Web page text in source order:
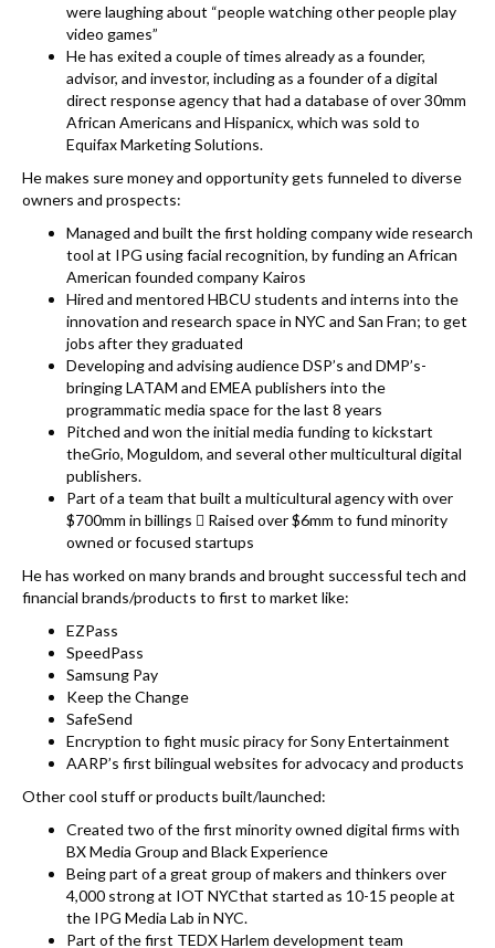
were laughing about “people watching other people play
video games”
He has exited a couple of times already as a founder,
advisor, and investor, including as a founder of a digital
direct response agency that had a database of over 30mm
African Americans and Hispanicx, which was sold to
Equifax Marketing Solutions.
He makes sure money and opportunity gets funneled to diverse
owners and prospects:
Managed and built the first holding company wide research
tool at IPG using facial recognition, by funding an African
American founded company Kairos
Hired and mentored HBCU students and interns into the
innovation and research space in NYC and San Fran; to get
jobs after they graduated
Developing and advising audience DSP’s and DMP’s-
bringing LATAM and EMEA publishers into the
programmatic media space for the last 8 years
Pitched and won the initial media funding to kickstart
theGrio, Moguldom, and several other multicultural digital
publishers.
Part of a team that built a multicultural agency with over
$700mm in billings  Raised over $6mm to fund minority
owned or focused startups
He has worked on many brands and brought successful tech and
financial brands/products to first to market like:
EZPass
SpeedPass
Samsung Pay
Keep the Change
SafeSend
Encryption to fight music piracy for Sony Entertainment
AARP’s first bilingual websites for advocacy and products
Other cool stuff or products built/launched:
Created two of the first minority owned digital firms with
BX Media Group and Black Experience
Being part of a great group of makers and thinkers over
4,000 strong at IOT NYCthat started as 10-15 people at
the IPG Media Lab in NYC.
Part of the first TEDX Harlem development team